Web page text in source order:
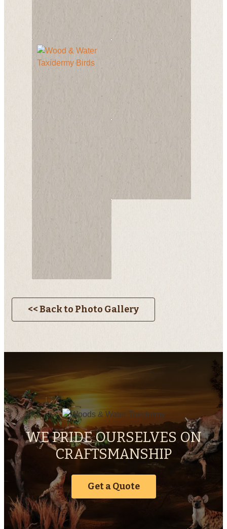
<< Back to Photo Gallery
WE PRIDE OURSELVES ON
CRAFTSMANSHIP
Get a Quote